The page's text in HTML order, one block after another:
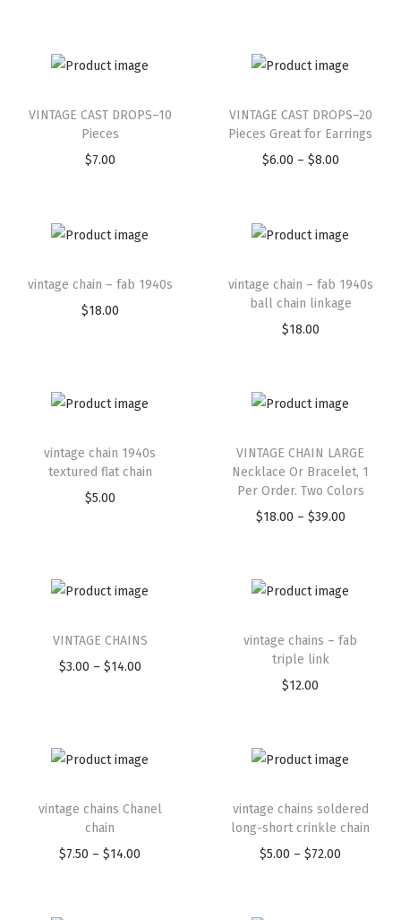
VINTAGE CAST DROPS–10
Pieces
$7.00
VINTAGE CAST DROPS–20
Pieces Great for Earrings
$6.00 – $8.00
vintage chain – fab 1940s
$18.00
vintage chain – fab 1940s
ball chain linkage
$18.00
vintage chain 1940s
textured flat chain
$5.00
VINTAGE CHAIN LARGE
Necklace Or Bracelet, 1
Per Order. Two Colors
$18.00 – $39.00
VINTAGE CHAINS
$3.00 – $14.00
vintage chains – fab
triple link
$12.00
vintage chains Chanel
chain
$7.50 – $14.00
vintage chains soldered
long-short crinkle chain
$5.00 – $72.00